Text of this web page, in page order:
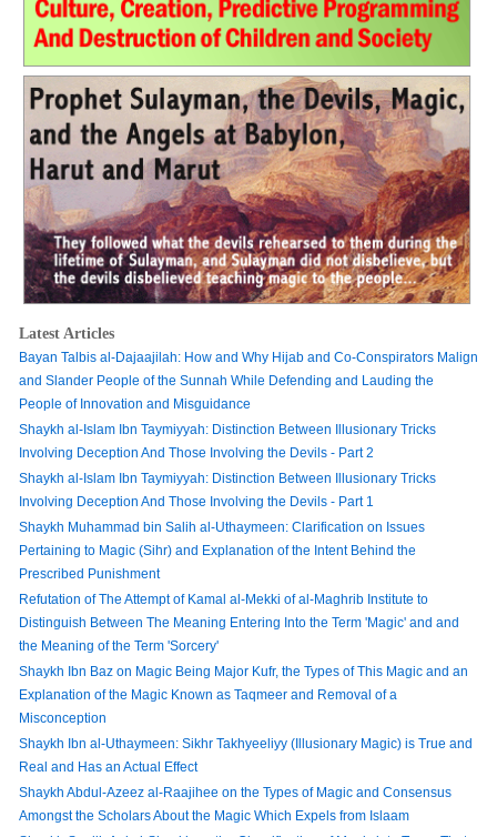
Latest Articles
Bayan Talbis al-Dajaajilah: How and Why Hijab and Co-Conspirators Malign
and Slander People of the Sunnah While Defending and Lauding the
People of Innovation and Misguidance
Shaykh al-Islam Ibn Taymiyyah: Distinction Between Illusionary Tricks
Involving Deception And Those Involving the Devils - Part 2
Shaykh al-Islam Ibn Taymiyyah: Distinction Between Illusionary Tricks
Involving Deception And Those Involving the Devils - Part 1
Shaykh Muhammad bin Salih al-Uthaymeen: Clarification on Issues
Pertaining to Magic (Sihr) and Explanation of the Intent Behind the
Prescribed Punishment
Refutation of The Attempt of Kamal al-Mekki of al-Maghrib Institute to
Distinguish Between The Meaning Entering Into the Term 'Magic' and and
the Meaning of the Term 'Sorcery'
Shaykh Ibn Baz on Magic Being Major Kufr, the Types of This Magic and an
Explanation of the Magic Known as Taqmeer and Removal of a
Misconception
Shaykh Ibn al-Uthaymeen: Sikhr Takhyeeliyy (Illusionary Magic) is True and
Real and Has an Actual Effect
Shaykh Abdul-Azeez al-Raajihee on the Types of Magic and Consensus
Amongst the Scholars About the Magic Which Expels from Islaam